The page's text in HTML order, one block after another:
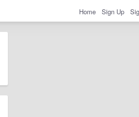
Home Sign Up